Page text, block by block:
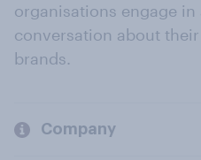
organisations engage
conversation about
brands.
Company